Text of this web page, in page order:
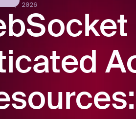
13, 2026